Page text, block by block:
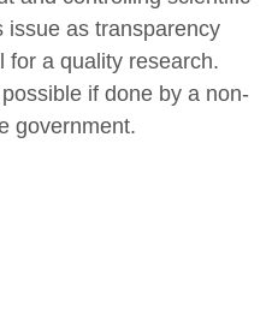
issue as transparency
for a quality research.
if done by a non-
government.